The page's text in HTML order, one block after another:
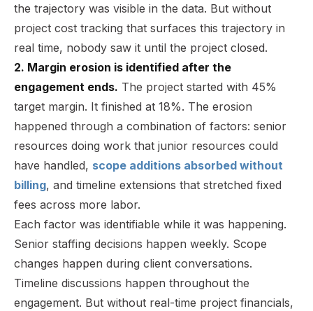
the trajectory was visible in the data. But without
project cost tracking that surfaces this trajectory in
real time, nobody saw it until the project closed.
2. Margin erosion is identified after the
engagement ends. The project started with 45%
target margin. It finished at 18%. The erosion
happened through a combination of factors: senior
resources doing work that junior resources could
have handled, scope additions absorbed without
billing, and timeline extensions that stretched fixed
fees across more labor.
Each factor was identifiable while it was happening.
Senior staffing decisions happen weekly. Scope
changes happen during client conversations.
Timeline discussions happen throughout the
engagement. But without real-time project financials,